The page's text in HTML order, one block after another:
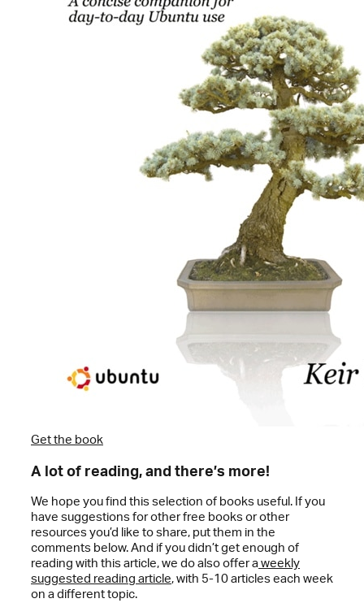
Get the book
A lot of reading, and there’s more!
We hope you find this selection of books useful. If you
have suggestions for other free books or other
resources you’d like to share, put them in the
comments below. And if you didn’t get enough of
reading with this article, we do also offer a weekly
suggested reading article, with 5-10 articles each week
on a different topic.